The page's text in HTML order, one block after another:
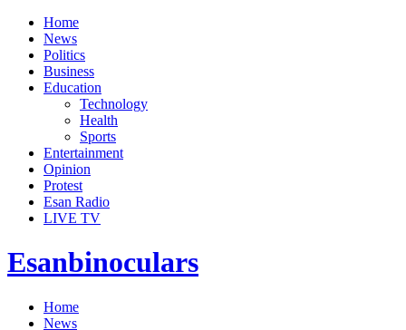
Home
News
Politics
Business
Education
Technology
Health
Sports
Entertainment
Opinion
Protest
Esan Radio
LIVE TV
Esanbinoculars
Home
News